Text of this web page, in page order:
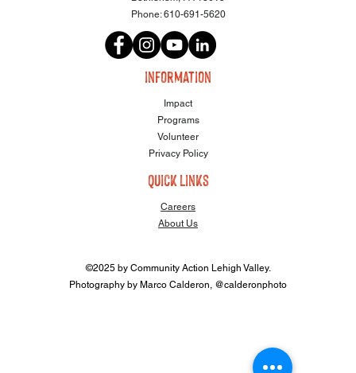
Phone:610-691-5620
information
Impact
Programs
Volunteer
Privacy Policy
quick links
Careers
About Us
©2025 by Community Action Lehigh Valley.
Photography by Marco Calderon, @calderonphoto